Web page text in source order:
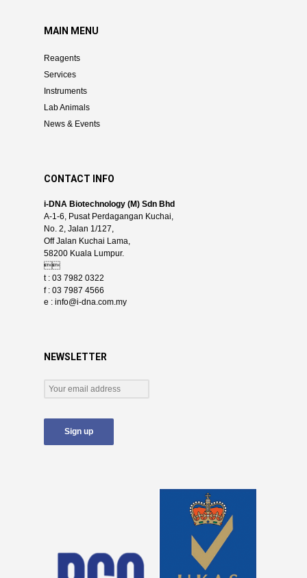
MAIN MENU
Reagents
Services
Instruments
Lab Animals
News & Events
CONTACT INFO
i-DNA Biotechnology (M) Sdn Bhd
A-1-6, Pusat Perdagangan Kuchai,
No. 2, Jalan 1/127,
Off Jalan Kuchai Lama,
58200 Kuala Lumpur.

t : 03 7982 0322
f : 03 7987 4566
e : info@i-dna.com.my
NEWSLETTER